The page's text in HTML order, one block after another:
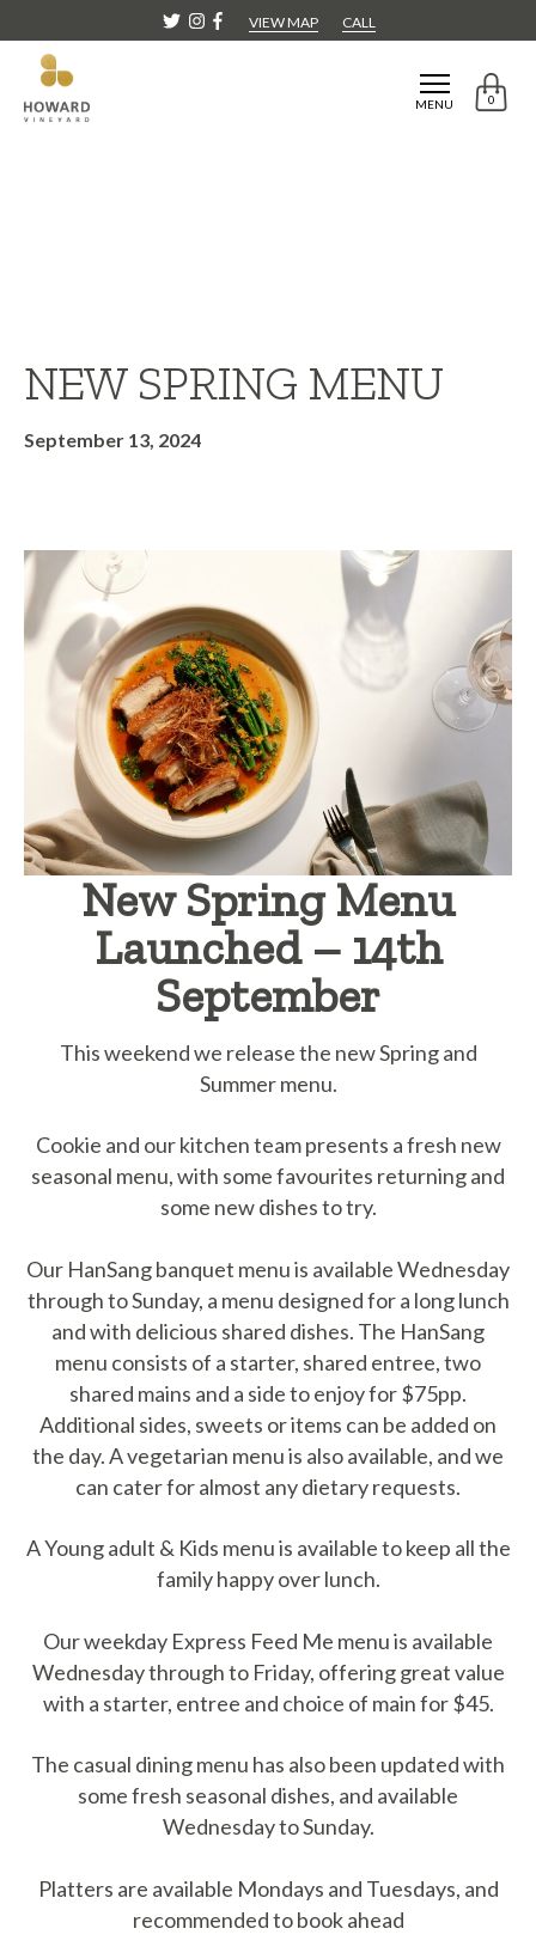
VIEW MAP CALL
MENU 0
NEW SPRING MENU
September 13, 2024
New Spring Menu
Launched – 14th
September
This weekend we release the new Spring and
Summer menu.
Cookie and our kitchen team presents a fresh new
seasonal menu, with some favourites returning and
some new dishes to try.
Our HanSang banquet menu is available Wednesday
through to Sunday, a menu designed for a long lunch
and with delicious shared dishes. The HanSang
menu consists of a starter, shared entree, two
shared mains and a side to enjoy for $75pp.
Additional sides, sweets or items can be added on
the day. A vegetarian menu is also available, and we
can cater for almost any dietary requests.
A Young adult & Kids menu is available to keep all the
family happy over lunch.
Our weekday Express Feed Me menu is available
Wednesday through to Friday, offering great value
with a starter, entree and choice of main for $45.
The casual dining menu has also been updated with
some fresh seasonal dishes, and available
Wednesday to Sunday.
Platters are available Mondays and Tuesdays, and
recommended to book ahead